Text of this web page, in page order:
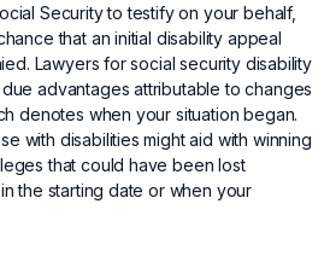
Security to testify on your behalf,
that an initial disability appeal
Lawyers for social security disability
advantages attributable to changes
denotes when your situation began.
with disabilities might aid with winning
that could have been lost
the starting date or when your